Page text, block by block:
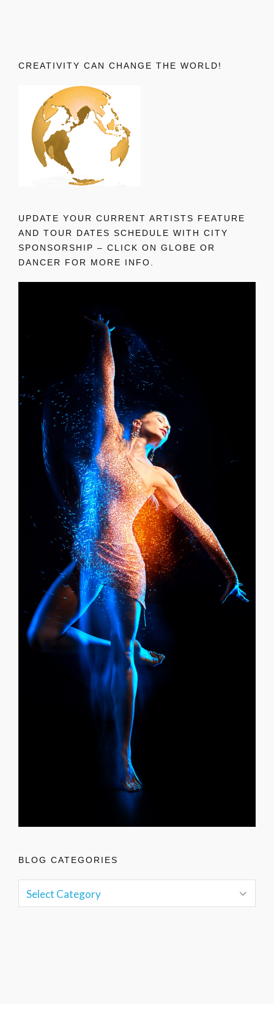
CREATIVITY CAN CHANGE THE WORLD!
UPDATE YOUR CURRENT ARTISTS FEATURE
AND TOUR DATES SCHEDULE WITH CITY
SPONSORSHIP – CLICK ON GLOBE OR
DANCER FOR MORE INFO.
BLOG CATEGORIES